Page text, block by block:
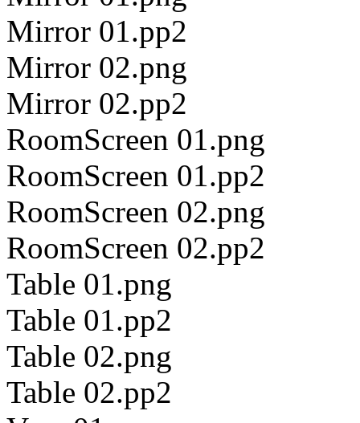
Mirror 01.pp2
Mirror 02.png
Mirror 02.pp2
RoomScreen 01.png
RoomScreen 01.pp2
RoomScreen 02.png
RoomScreen 02.pp2
Table 01.png
Table 01.pp2
Table 02.png
Table 02.pp2